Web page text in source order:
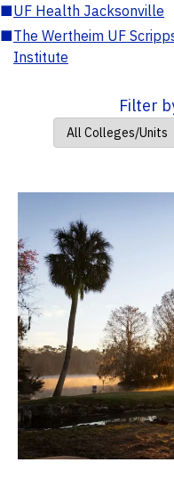
■UF Health Jacksonville
■The Wertheim UF
Institute
Filter